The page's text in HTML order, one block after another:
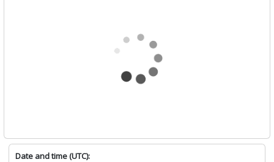
Date and time (UTC):